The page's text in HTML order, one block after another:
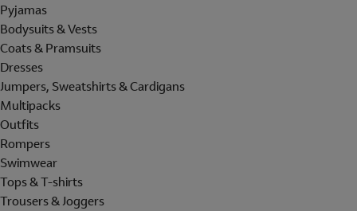
Pyjamas
Bodysuits & Vests
Coats & Pramsuits
Dresses
Jumpers, Sweatshirts & Cardigans
Multipacks
Outfits
Rompers
Swimwear
Tops & T-shirts
Trousers & Joggers